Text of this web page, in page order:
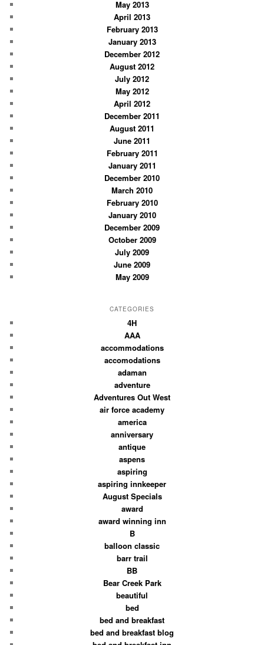
May 2013
April 2013
February 2013
January 2013
December 2012
August 2012
July 2012
May 2012
April 2012
December 2011
August 2011
June 2011
February 2011
January 2011
December 2010
March 2010
February 2010
January 2010
December 2009
October 2009
July 2009
June 2009
May 2009
CATEGORIES
4H
AAA
accommodations
accomodations
adaman
adventure
Adventures Out West
air force academy
america
anniversary
antique
aspens
aspiring
aspiring innkeeper
August Specials
award
award winning inn
B
balloon classic
barr trail
BB
Bear Creek Park
beautiful
bed
bed and breakfast
bed and breakfast blog